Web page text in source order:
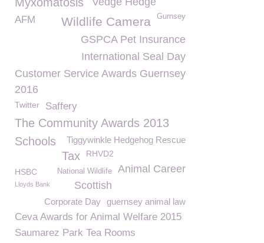
Gurnsey
Wildlife Camera
AFM
GSPCA Pet Insurance
International Seal Day
Customer Service Awards Guernsey
2016
Twitter Saffery
The Community Awards 2013
Tiggywinkle Hedgehog Rescue
Schools
Tax
RHVD2
Animal Career
National Wildlife
HSBC
Scottish
Lloyds Bank
guernsey animal law
Corporate Day
Ceva Awards for Animal Welfare 2015
Saumarez Park Tea Rooms